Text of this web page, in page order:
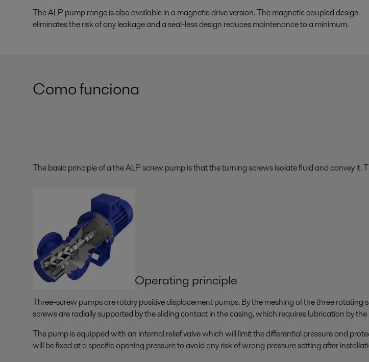
The ALP pump range is also available in a magnetic drive version. The magnetic coupled design
eliminates the risk of any leakage and a seal-less design reduces maintenance to a minimum.
Como funciona
The basic principle of a the ALP screw pump is that the turning screws isolate fluid and convey
Operating principle
Three-screw pumps are rotary positive displacement pumps. By the meshing of the three
screws are radially supported by the sliding contact in the casing, which requires lubrication by
The pump is equipped with an internal relief valve which will limit the differential pressure and
will be fixed at a specific opening pressure to avoid any risk of wrong pressure setting after